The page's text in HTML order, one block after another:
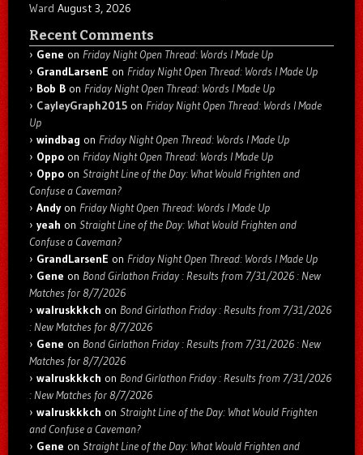
Ward August 3, 2026
Recent Comments
Gene on Friday Night Open Thread: Words I Made Up
GrandLarsenE on Friday Night Open Thread: Words I Made Up
Bob B on Friday Night Open Thread: Words I Made Up
CayleyGraph2015 on Friday Night Open Thread: Words I Made
Up
windbag on Friday Night Open Thread: Words I Made Up
Oppo on Friday Night Open Thread: Words I Made Up
Oppo on Straight Line of the Day: What Would Frighten and
Confuse a Caveman?
Andyon Friday Night Open Thread: Words I Made Up
yeah on Straight Line of the Day: What Would Frighten and
Confuse a Caveman?
GrandLarsenE on Friday Night Open Thread: Words I Made Up
Gene on Bond Girlathon Friday : Results from 7/31/2026 : New
Matches for 8/7/2026
walruskkkch on Bond Girlathon Friday : Results from 7/31/2026
: New Matches for 8/7/2026
Gene on Bond Girlathon Friday : Results from 7/31/2026 : New
Matches for 8/7/2026
walruskkkch on Bond Girlathon Friday : Results from 7/31/2026
: New Matches for 8/7/2026
walruskkkch on Straight Line of the Day: What Would Frighten
and Confuse a Caveman?
Gene on Straight Line of the Day: What Would Frighten and